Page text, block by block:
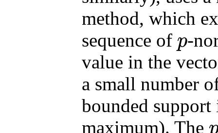
method, which
sequence of p
p
-
value in the
a small number
bounded
maximum). The